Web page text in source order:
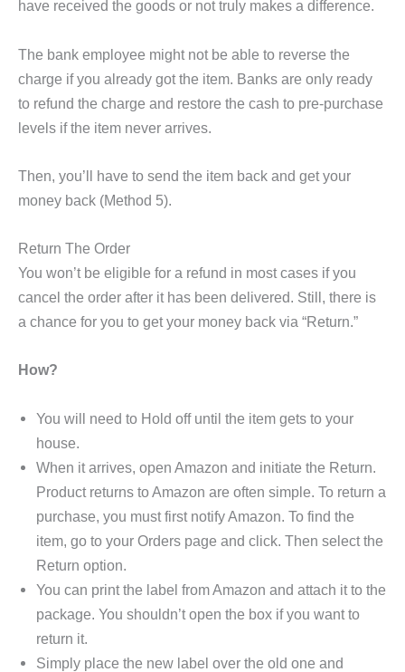
have received the goods or not truly makes a difference.
The bank employee might not be able to reverse the
charge if you already got the item. Banks are only ready
to refund the charge and restore the cash to pre-purchase
levels if the item never arrives.
Then, you’ll have to send the item back and get your
money back (Method 5).
Return The Order
You won’t be eligible for a refund in most cases if you
cancel the order after it has been delivered. Still, there is
a chance for you to get your money back via “Return.”
How?
You will need to Hold off until the item gets to your
house.
When it arrives, open Amazon and initiate the Return.
Product returns to Amazon are often simple. To return a
purchase, you must first notify Amazon. To find the
item, go to your Orders page and click. Then select the
Return option.
You can print the label from Amazon and attach it to the
package. You shouldn’t open the box if you want to
return it.
Simply place the new label over the old one and